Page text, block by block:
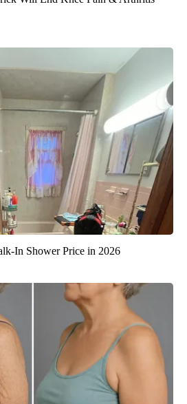
In Shower Price in 2026